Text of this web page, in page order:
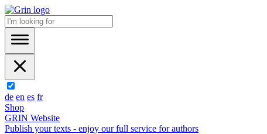
de en es fr
Shop
GRIN Website
Publish your texts - enjoy our full service for authors